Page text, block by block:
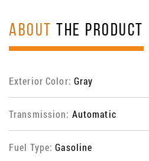
ABOUT THE PRODUCT
Exterior Color: Gray
Transmission: Automatic
Fuel Type:Gasoline